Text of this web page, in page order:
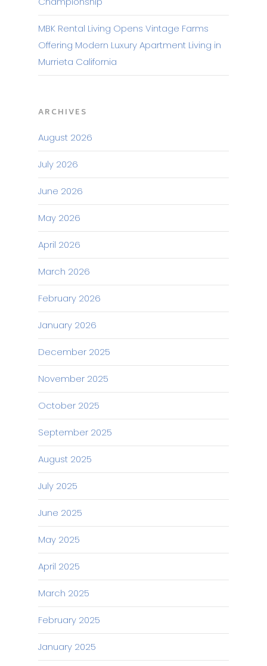
MBK Rental Living Opens Vintage Farms
Offering Modern Luxury Apartment Living in
Murrieta California
ARCHIVES
August 2026
July 2026
June 2026
May 2026
April 2026
March 2026
February 2026
January 2026
December 2025
November 2025
October 2025
September 2025
August 2025
July 2025
June 2025
May 2025
April 2025
March 2025
February 2025
January 2025